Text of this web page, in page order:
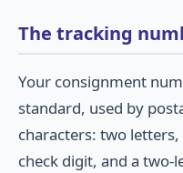
The tracking
Your consignment
standard, used by
characters: two
check digit, and a two-